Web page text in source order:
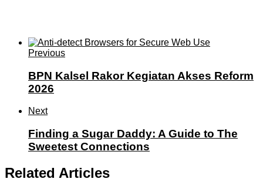
Previous
BPN Kalsel Rakor Kegiatan Akses Reform
2026
Next
Finding a Sugar Daddy: A Guide to The
Sweetest Connections
Related Articles